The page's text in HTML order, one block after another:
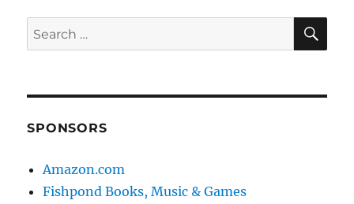
Search
for:
SPONSORS
Amazon.com
Fishpond Books, Music & Games